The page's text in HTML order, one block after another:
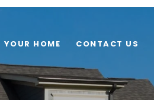
YOUR HOME CONTACT US